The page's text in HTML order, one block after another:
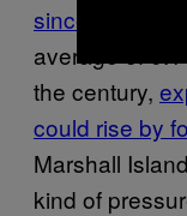
since 1993
.
average of
the century,
could rise by
Marshall
kind of